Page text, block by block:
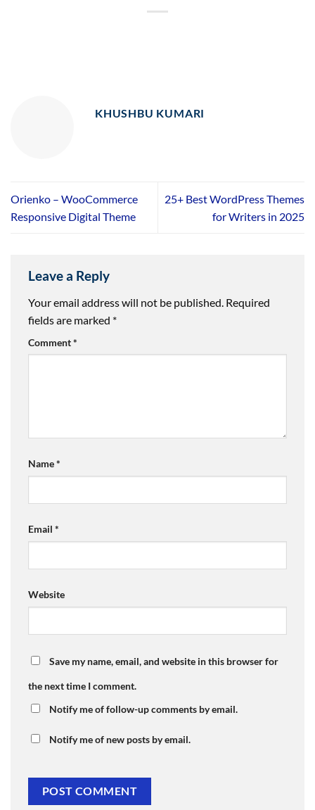
KHUSHBU KUMARI
Orienko – WooCommerce
Responsive Digital Theme
25+ Best WordPress Themes
for Writers in 2025
Leave a Reply
Your email address will not be published. Required
fields are marked *
Comment*
Name*
Email *
Website
Save my name, email, and website in this browser for
the next time I comment.
Notify me of follow-up comments by email.
Notify me of new posts by email.